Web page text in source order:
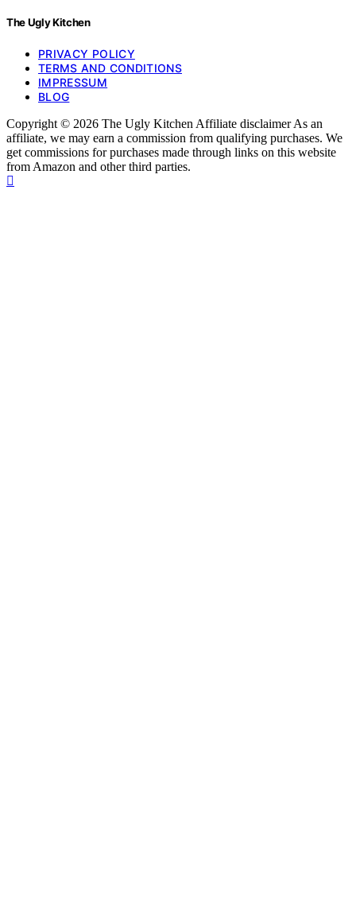
The Ugly Kitchen
PRIVACY POLICY
TERMS AND CONDITIONS
IMPRESSUM
BLOG
Copyright © 2026 The Ugly Kitchen Affiliate disclaimer As an
affiliate, we may earn a commission from qualifying purchases. We
get commissions for purchases made through links on this website
from Amazon and other third parties.